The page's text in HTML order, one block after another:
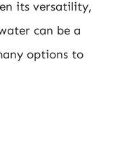
its versatility,
can be a
options to